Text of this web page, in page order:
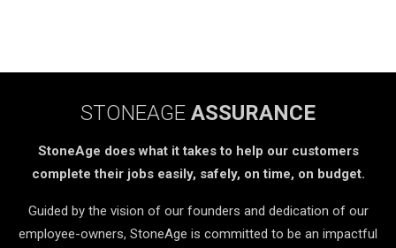
STONEAGE ASSURANCE
StoneAge does what it takes to help our customers
complete their jobs easily, safely, on time, on budget.
Guided by the vision of our founders and dedication of our
employee-owners, StoneAge is committed to be an impactful